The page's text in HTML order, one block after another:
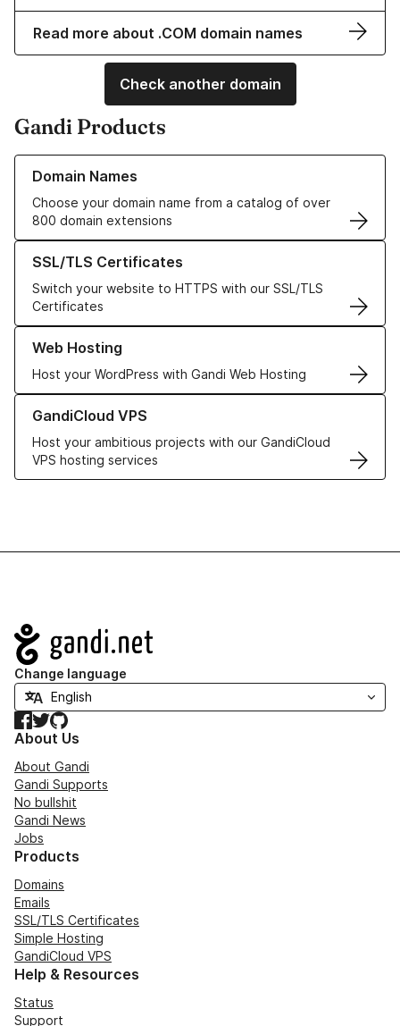
Read more about .COM domain names
Check another domain
Gandi Products
Domain Names
Choose your domain name from a catalog of over
800 domain extensions
Learn more about our Domain Names
SSL/TLS Certificates
Switch your website to HTTPS with our SSL/TLS
Certificates
Learn more about our SSL/TLS Certificates
Web Hosting
Host your WordPress with Gandi Web Hosting
Learn more about our Web Hosting solutions
GandiCloud VPS
Host your ambitious projects with our GandiCloud
VPS hosting services
Learn more about GandiCloud VPS
Navigation
Change language
Facebook
TwitterGitHub
About Us
About Gandi
Gandi Supports
No bullshit
Gandi News
Jobs
Products
Domains
Emails
SSL/TLS Certificates
Simple Hosting
GandiCloud VPS
Help & Resources
Status
Support